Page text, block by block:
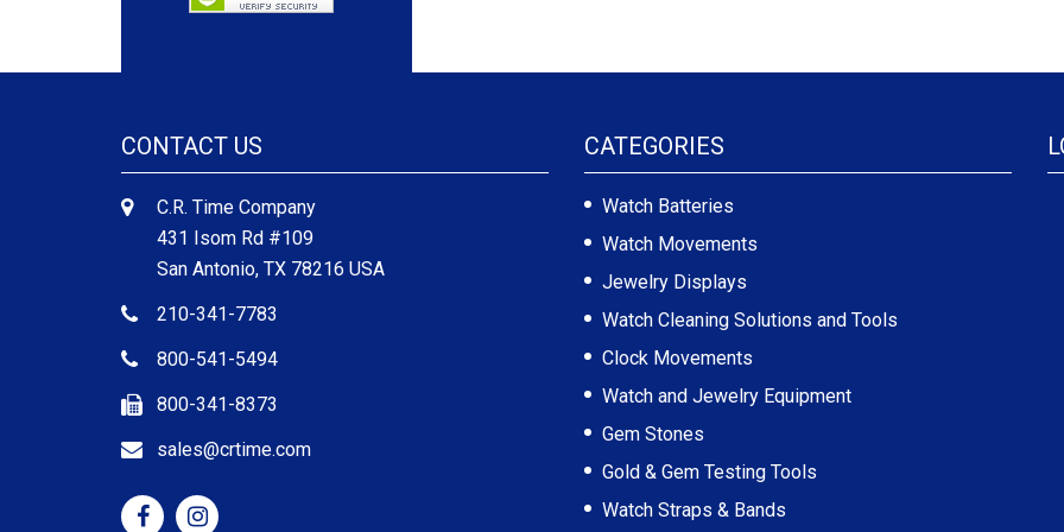
CONTACT US
C.R. Time Company
431 Isom Rd #109
San Antonio, TX 78216 USA
210-341-7783
800-541-5494
800-341-8373
sales@crtime.com
CATEGORIES
Watch Batteries
Watch Movements
Jewelry Displays
Watch Cleaning Solutions and Tools
Clock Movements
Watch and Jewelry Equipment
Gem Stones
Gold & Gem Testing Tools
Watch Straps & Bands